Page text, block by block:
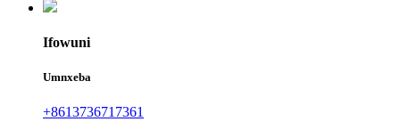
Ifowuni
Umnxeba
+8613736717361